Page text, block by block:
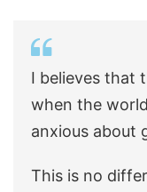
I believes that
when the
anxious about
This is no